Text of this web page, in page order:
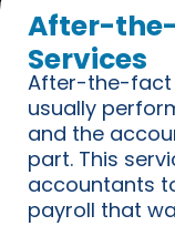
After-
Services
After-the-fact
usually
and the
part. This
accountants
payroll that